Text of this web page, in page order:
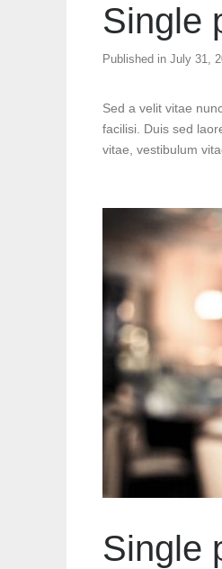
Single
Published in July 31,
Sed a velit vitae
facilisi. Duis sed
vitae, vestibulum
Single